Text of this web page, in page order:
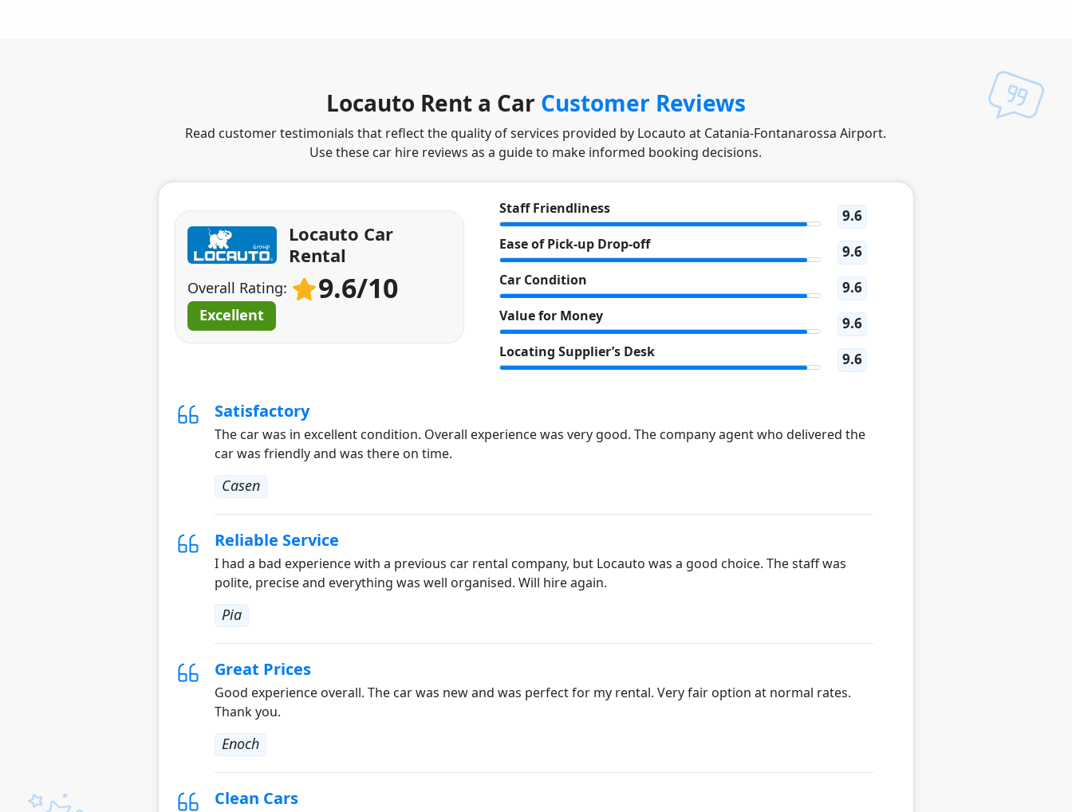
Locauto Rent a Car Customer Reviews
Read customer testimonials that reflect the quality of services provided by Locauto at Catania-Fontanarossa Airport.
Use these car hire reviews as a guide to make informed booking decisions.
Locauto Car
Rental
Overall Rating: 9.6/10
Excellent
Staff Friendliness 9.6
Ease of Pick-up Drop-off 9.6
Car Condition 9.6
Value for Money 9.6
Locating Supplier’s Desk 9.6
Satisfactory
The car was in excellent condition. Overall experience was very good. The company agent who delivered the
car was friendly and was there on time.
Casen
Reliable Service
I had a bad experience with a previous car rental company, but Locauto was a good choice. The staff was
polite, precise and everything was well organised. Will hire again.
Pia
Great Prices
Good experience overall. The car was new and was perfect for my rental. Very fair option at normal rates.
Thank you.
Enoch
Clean Cars